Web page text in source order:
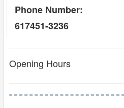
Phone Number:
617451-3236
Opening Hours